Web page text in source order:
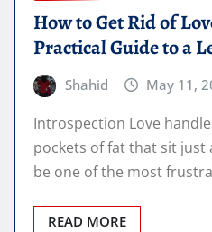
How to Get Rid of
Practical Guide to a
Shahid May 11,
Introspection Love
pockets of fat that sit
be one of the most
READ MORE